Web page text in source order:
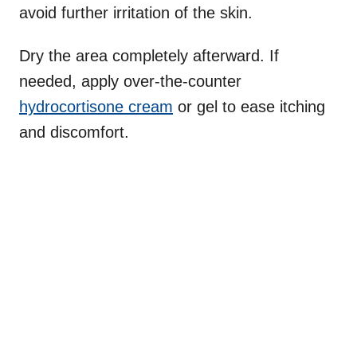
avoid further irritation of the skin.
Dry the area completely afterward. If
needed, apply over-the-counter
hydrocortisone cream or gel to ease itching
and discomfort.